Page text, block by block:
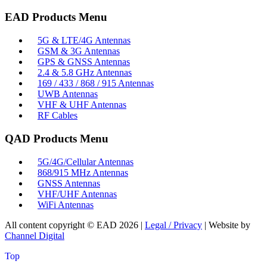
EAD Products Menu
5G & LTE/4G Antennas
GSM & 3G Antennas
GPS & GNSS Antennas
2.4 & 5.8 GHz Antennas
169 / 433 / 868 / 915 Antennas
UWB Antennas
VHF & UHF Antennas
RF Cables
QAD Products Menu
5G/4G/Cellular Antennas
868/915 MHz Antennas
GNSS Antennas
VHF/UHF Antennas
WiFi Antennas
All content copyright © EAD 2026 | Legal / Privacy | Website by
Channel Digital